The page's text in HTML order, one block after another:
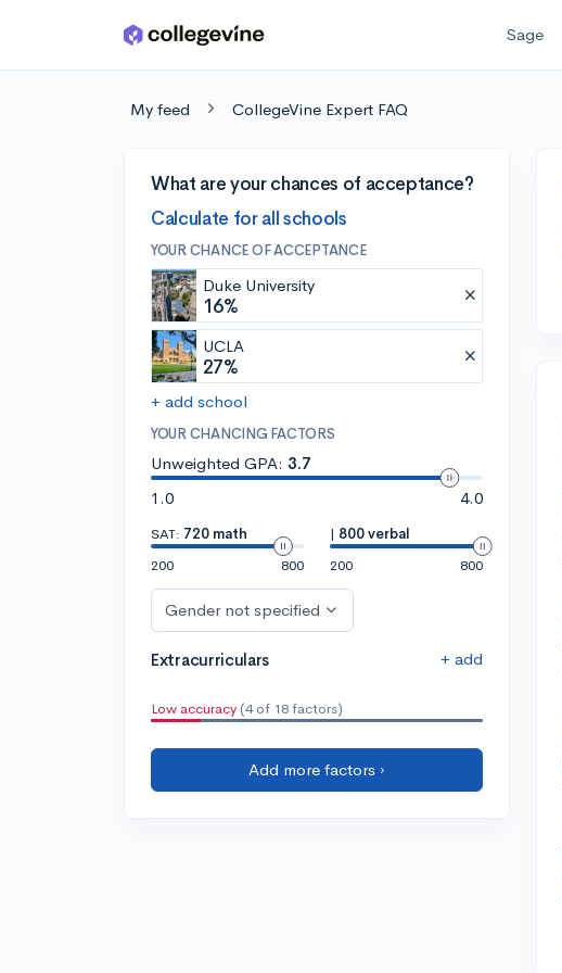
Skip to main content Sage
My feed CollegeVine Expert FAQ
What are your chances of acceptance?
Calculate for all schools
YOUR CHANCE OF ACCEPTANCE
Duke University
16%
UCLA
27%
+ add school
YOUR CHANCING FACTORS
Unweighted GPA: 3.7
1.0
4.0
SAT: 720 math
200
800
| 800 verbal
200
800
Gender not specified
Extracurriculars + add
Low accuracy (4 of 18 factors)
Add more factors ›